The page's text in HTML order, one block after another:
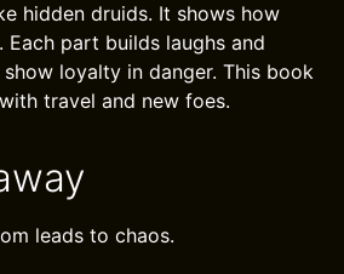
hidden druids. It shows how
part builds laughs and
loyalty in danger. This book
travel and new foes.
leads to chaos.